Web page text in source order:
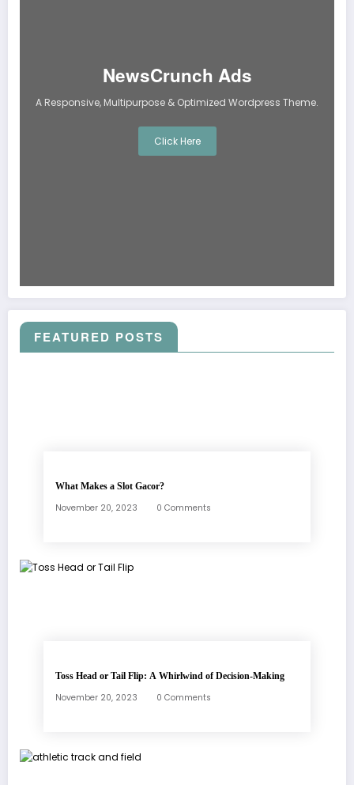
NewsCrunch Ads
A Responsive, Multipurpose & Optimized Wordpress Theme.
Click Here
FEATURED POSTS
What Makes a Slot Gacor?
November 20, 2023 0 Comments
Toss Head or Tail Flip: A Whirlwind of Decision-Making
November 20, 2023 0 Comments